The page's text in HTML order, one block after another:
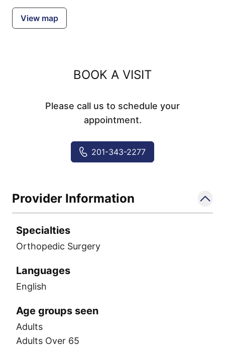
View map
BOOK A VISIT
Please call us to schedule your
appointment.
201-343-2277
Provider Information
Specialties
Orthopedic Surgery
Languages
English
Age groups seen
Adults
Adults Over 65